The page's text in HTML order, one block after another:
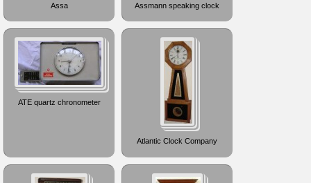
Assa Assmann speaking clock
ATE quartz chronometer
Atlantic Clock Company